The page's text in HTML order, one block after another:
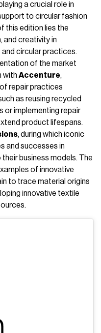
a crucial role in
to circular fashion
this edition lies the
and creativity in
circular practices.
of the market
withAccenture,
repair practices
as reusing recycled
or implementing repair
product lifespans.
, during which iconic
and successes in
business models. The
of innovative
to trace material origins
innovative textile